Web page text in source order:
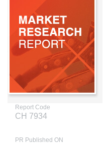
Report Code
CH 7934
PR Published ON